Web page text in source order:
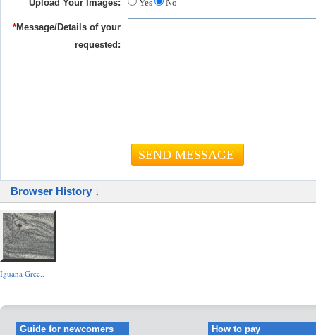
Upload Your Images: Yes No
*Message/Details of your
requested:
Browser History ↓
Iguana Gree..
Guide for newcomers How to pay